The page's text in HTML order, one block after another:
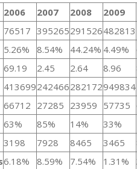
2006
2007 2008 2009
76517 395265291526482813
5.26% 8.54% 44.24% 4.49%
69.19 2.45 2.64 8.96
413699242466282172949834
66712 27285 23959 57735
63% 85% 14% 33%
3198 7928 8465 3465
6.18% 8.59% 7.54% 1.31%